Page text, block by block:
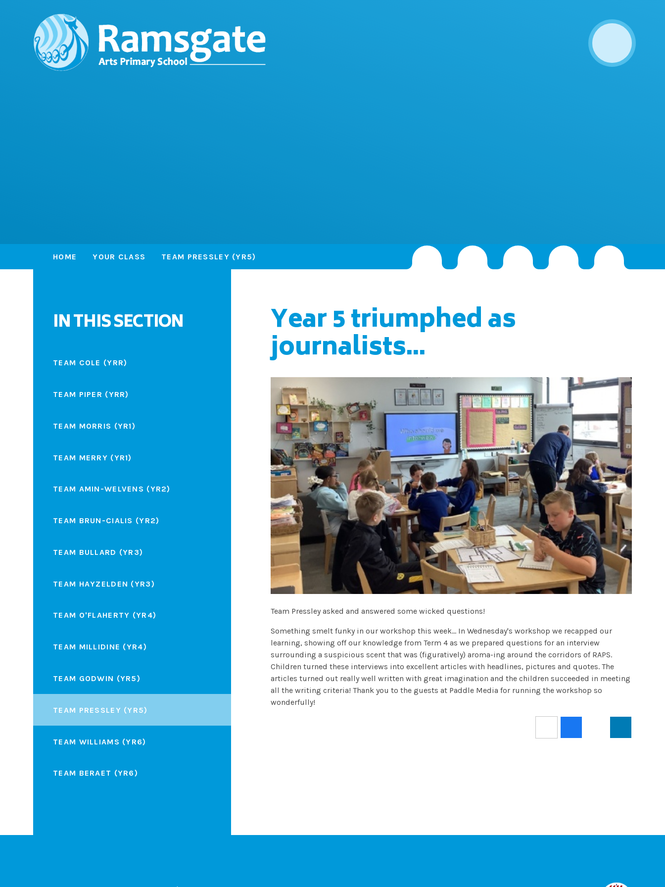
HOME YOUR CLASS TEAM PRESSLEY (YR5)
Year 5 triumphed as
journalists...
Team Pressley asked and answered some wicked questions!
Something smelt funky in our workshop this week... In Wednesday's workshop we recapped our
learning, showing off our knowledge from Term 4 as we prepared questions for an interview
surrounding a suspicious scent that was (figuratively) aroma-ing around the corridors of RAPS.
Children turned these interviews into excellent articles with headlines, pictures and quotes. The
articles turned out really well written with great imagination and the children succeeded in meeting
all the writing criteria! Thank you to the guests at Paddle Media for running the workshop so
wonderfully!
IN THIS SECTION
TEAM COLE (YRR)
TEAM PIPER (YRR)
TEAM MORRIS (YR1)
TEAM MERRY (YR1)
TEAM AMIN-WELVENS (YR2)
TEAM BRUN-CIALIS (YR2)
TEAM BULLARD (YR3)
TEAM HAYZELDEN (YR3)
TEAM O'FLAHERTY (YR4)
TEAM MILLIDINE (YR4)
TEAM GODWIN (YR5)
TEAM PRESSLEY (YR5)
TEAM WILLIAMS (YR6)
TEAM BERAET (YR6)